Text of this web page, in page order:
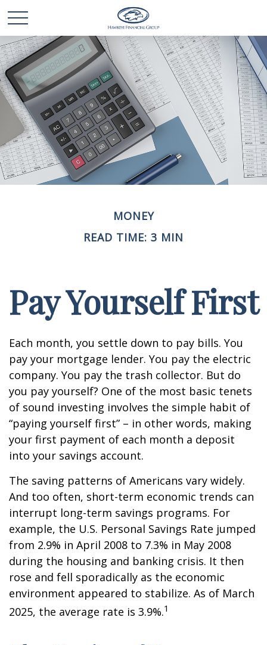
MONEY
READ TIME: 3 MIN
Pay Yourself First
Each month, you settle down to pay bills. You
pay your mortgage lender. You pay the electric
company. You pay the trash collector. But do
you pay yourself? One of the most basic tenets
of sound investing involves the simple habit of
“paying yourself first” – in other words, making
your first payment of each month a deposit
into your savings account.
The saving patterns of Americans vary widely.
And too often, short-term economic trends can
interrupt long-term savings programs. For
example, the U.S. Personal Savings Rate jumped
from 2.9% in April 2008 to 7.3% in May 2008
during the housing and banking crisis. It then
rose and fell sporadically as the economic
environment appeared to stabilize. As of March
2025, the average rate is 3.9%.1